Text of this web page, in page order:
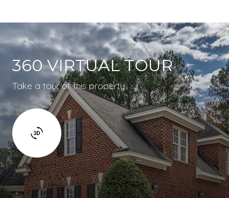
360 VIRTUAL TOUR
Take a tour of this property